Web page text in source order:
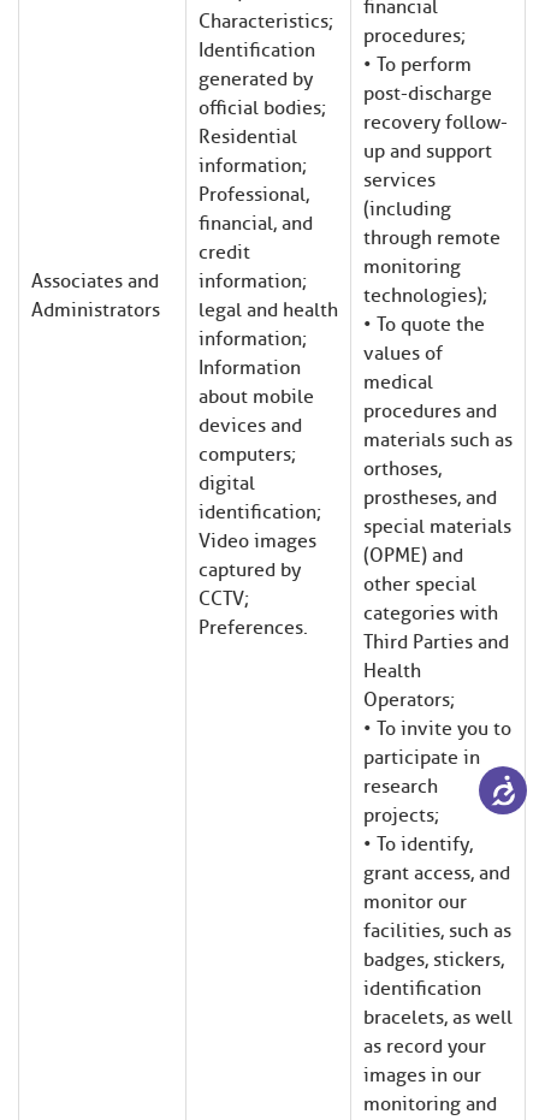
Associates and
Administrators
Characteristics;
Identification
generated by
official bodies;
Residential
information;
Professional,
financial, and
credit
information;
legal and health
information;
Information
about mobile
devices and
computers;
digital
identification;
Video images
captured by
CCTV;
Preferences.
financial
procedures;
• To perform
post-discharge
recovery follow-
up and support
services
(including
through remote
monitoring
technologies);
• To quote the
values of
medical
procedures and
materials such as
orthoses,
prostheses, and
special materials
(OPME) and
other special
categories with
Third Parties and
Health
Operators;
• To invite you to
participate in
research
projects;
• To identify,
grant access, and
monitor our
facilities, such as
badges, stickers,
identification
bracelets, as well
as record your
images in our
monitoring and